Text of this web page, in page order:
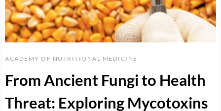
ACADEMY OF NUTRITIONAL MEDICINE
From Ancient Fungi to Health
Threat: Exploring Mycotoxins